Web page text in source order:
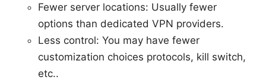
Fewer server locations: Usually fewer
options than dedicated VPN providers.
Less control: You may have fewer
customization choices protocols, kill switch,
etc..